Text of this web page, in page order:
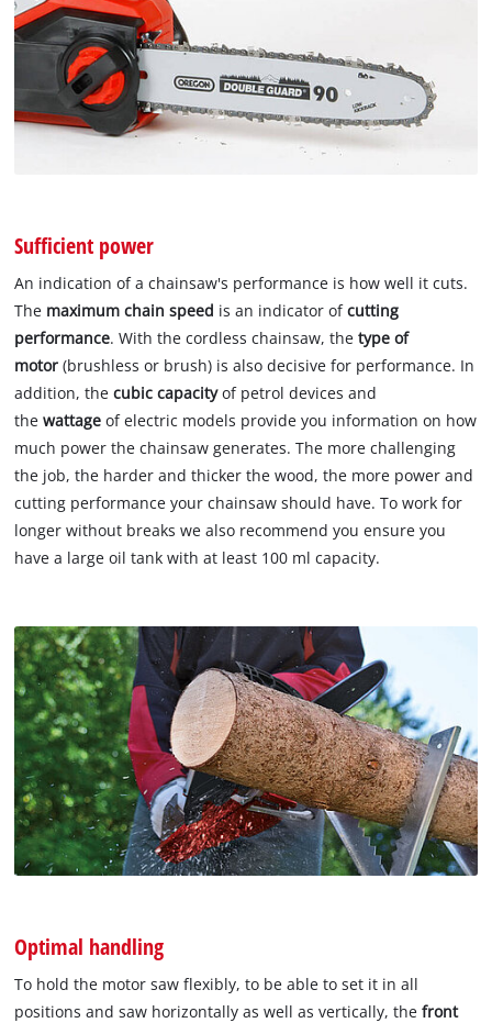
Sufficient power
An indication of a chainsaw's performance is how well it cuts.
The maximum chain speed is an indicator ofcutting
performance. With the cordless chainsaw, thetype of
motor (brushless or brush) is also decisive for performance. In
addition, thecubic capacityof petrol devices and
thewattageof electric models provide you information on how
much power the chainsaw generates. The more challenging
the job, the harder and thicker the wood, the more power and
cutting performance your chainsaw should have. To work for
longer without breaks we also recommend you ensure you
have a large oil tank with at least 100 ml capacity.
Optimal handling
To hold the motor saw flexibly, to be able to set it in all
positions and saw horizontally as well as vertically, thefront